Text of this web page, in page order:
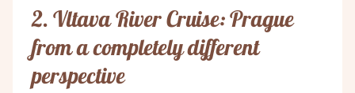
2. Vltava River Cruise: Prague
from a completely different
perspective